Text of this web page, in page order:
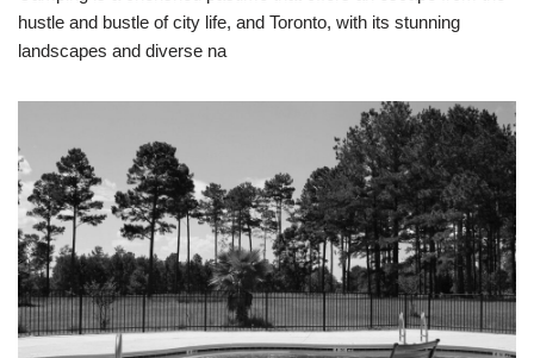
hustle and bustle of city life, and Toronto, with its stunning
landscapes and diverse na